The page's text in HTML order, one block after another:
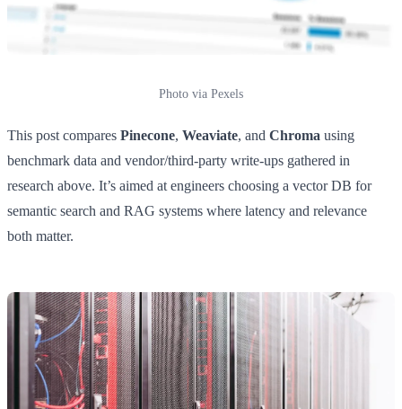
Photo via Pexels
This post compares Pinecone, Weaviate, and Chroma using
benchmark data and vendor/third-party write-ups gathered in
research above. It’s aimed at engineers choosing a vector DB for
semantic search and RAG systems where latency and relevance
both matter.